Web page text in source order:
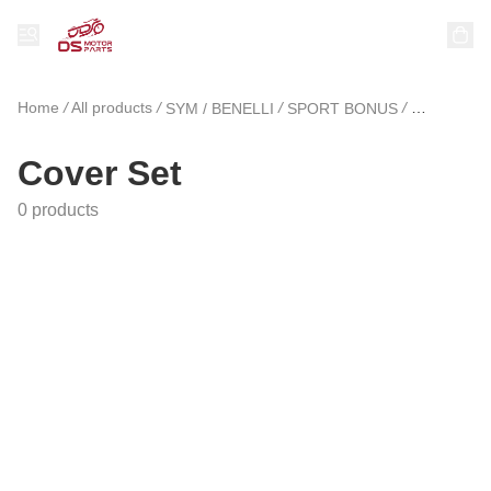
Home /All products / SYM / BENELLI / SPORT BONUS / Cover Set
Cover Set
0 products